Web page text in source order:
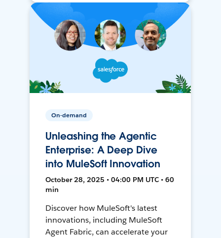
On-demand
Unleashing the Agentic
Enterprise: A Deep Dive
into MuleSoft Innovation
October 28, 2025 • 04:00 PM UTC • 60
min
Discover how MuleSoft's latest
innovations, including MuleSoft
Agent Fabric, can accelerate your